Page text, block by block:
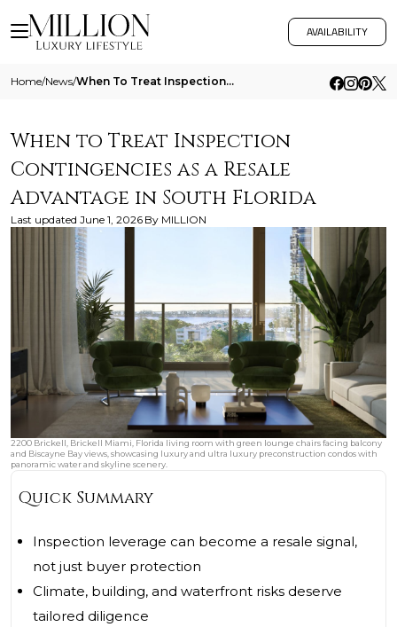
AVAILABILITY
Home/News/ When To Treat Inspection Contingencies As A Resale Advantage In South Florida
When to Treat Inspection
Contingencies as a Resale
Advantage in South Florida
Last updated June 1, 2026 By MILLION
2200 Brickell, Brickell Miami, Florida living room with green lounge chairs facing balcony
and Biscayne Bay views, showcasing luxury and ultra luxury preconstruction condos with
panoramic water and skyline scenery.
Quick Summary
Inspection leverage can become a resale signal,
not just buyer protection
Climate, building, and waterfront risks deserve
tailored diligence